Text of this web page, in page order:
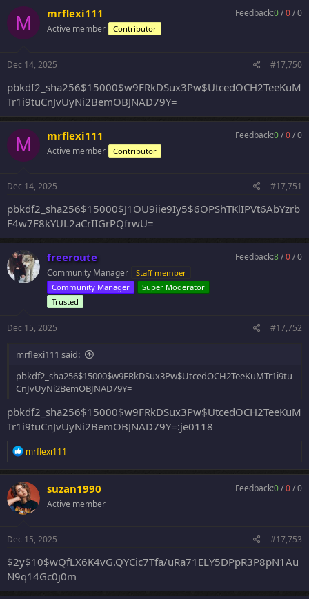
M mrflexi111
Active member Contributor
Feedback:0/0/0
Dec 14, 2025 #17,750
pbkdf2_sha256$15000$w9FRkDSux3Pw$UtcedOCH2TeeKuM
Tr1i9tuCnJvUyNi2BemOBJNAD79Y=
M mrflexi111
Active member Contributor
Feedback:0/0/0
Dec 14, 2025 #17,751
pbkdf2_sha256$15000$J1OU9iie9Iy5$6OPShTKlIPVt6AbYzrb
F4w7F8kYUL2aCrIIGrPQfrwU=
freeroute
Community Manager
Staff member
Community Manager
Super Moderator
Trusted
Feedback:8/0/0
Dec 15, 2025 #17,752
mrflexi111 said:
pbkdf2_sha256$15000$w9FRkDSux3Pw$UtcedOCH2TeeKuMTr1i9tu
CnJvUyNi2BemOBJNAD79Y=
pbkdf2_sha256$15000$w9FRkDSux3Pw$UtcedOCH2TeeKuM
Tr1i9tuCnJvUyNi2BemOBJNAD79Y=:je0118
R
a
c
t
i
o
s
mrflexi111
suzan1990
Active member
Feedback:0/0/0
Dec 15, 2025 #17,753
$2y$10$wQfLX6K4vG.QYCic7Tfa/uRa71ELY5DPpR3P8pN1Au
N9q14Gc0j0m